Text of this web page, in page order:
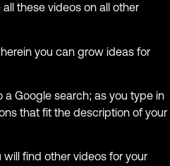
these videos on all other
you can grow ideas for
a Google search; as you type in
that fit the description of your
find other videos for your